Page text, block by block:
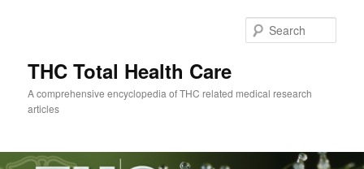
THC Total Health Care
A comprehensive encyclopedia of THC related medical research
articles